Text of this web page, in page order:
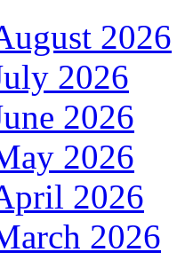
2026
2026
2026
2026
2026
2026